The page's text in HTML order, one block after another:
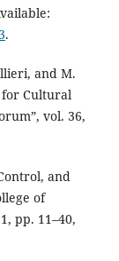
.
and M.
for Cultural
vol. 36,
and
of
pp. 11–40,